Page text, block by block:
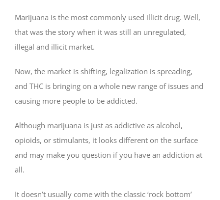
Marijuana is the most commonly used illicit drug. Well,
that was the story when it was still an unregulated,
illegal and illicit market.
Now, the market is shifting, legalization is spreading,
and THC is bringing on a whole new range of issues and
causing more people to be addicted.
Although marijuana is just as addictive as alcohol,
opioids, or stimulants, it looks different on the surface
and may make you question if you have an addiction at
all.
It doesn’t usually come with the classic ‘rock bottom’